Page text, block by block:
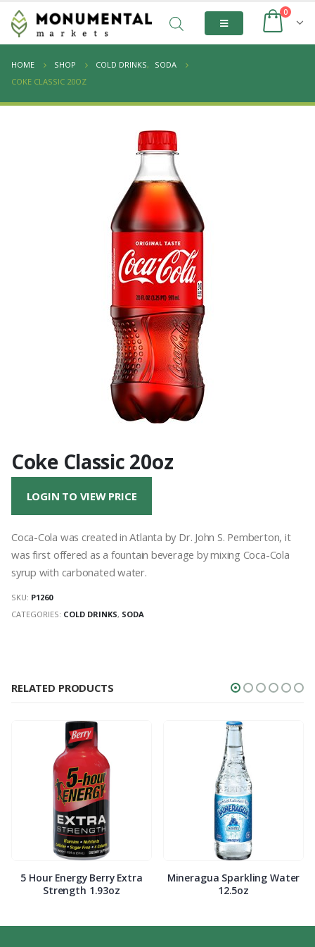
0
HOME SHOP COLD DRINKS,
SODA
COKE CLASSIC 20OZ
Coke Classic 20oz
LOGIN TO VIEW PRICE
Coca-Cola was created in Atlanta by Dr. John S. Pemberton, it
was first offered as a fountain beverage by mixing Coca-Cola
syrup with carbonated water.
SKU: P1260
CATEGORIES: COLD DRINKS, SODA
RELATED PRODUCTS
5 Hour Energy Berry Extra
Strength 1.93oz
Mineragua Sparkling Water
12.5oz